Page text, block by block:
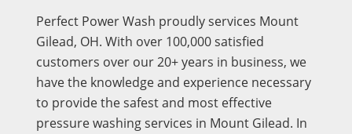
Perfect Power Wash proudly services Mount
Gilead, OH. With over 100,000 satisfied
customers over our 20+ years in business, we
have the knowledge and experience necessary
to provide the safest and most effective
pressure washing services in Mount Gilead. In